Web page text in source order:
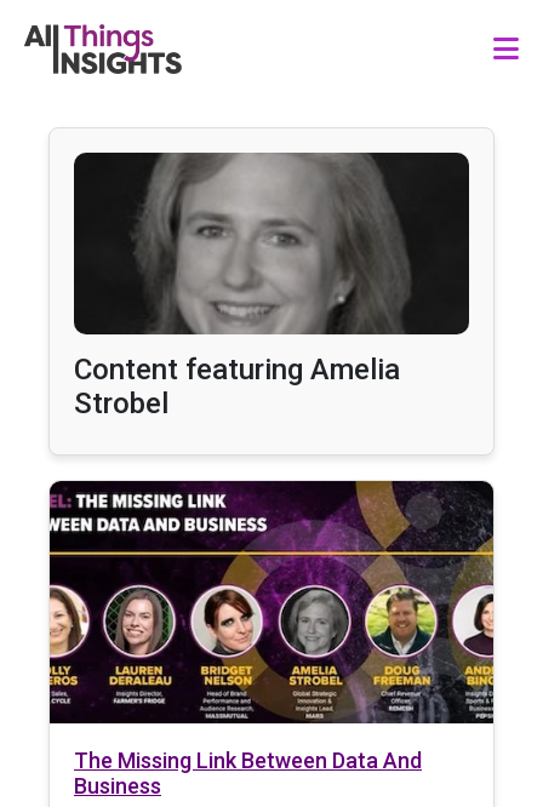
Content featuring Amelia
Strobel
The Missing Link Between Data And
Business